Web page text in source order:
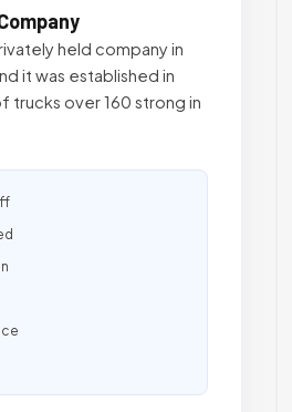
held company in
it was established in
trucks over 160 strong in